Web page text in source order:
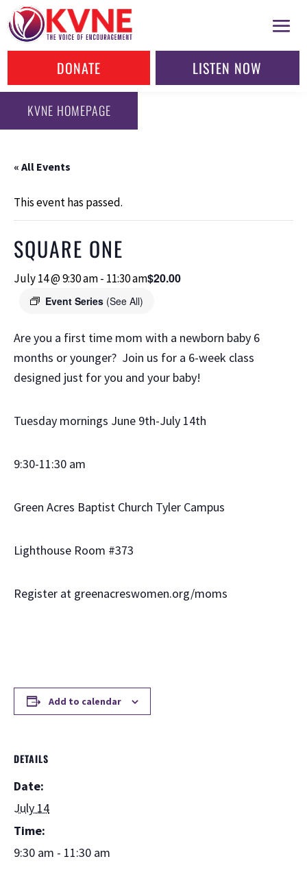
DONATE LISTEN NOW
KVNE HOMEPAGE
« All Events
This event has passed.
SQUARE ONE
July 14 @ 9:30 am- 11:30 am
Event Series (See All)
$20.00
Are you a first time mom with a newborn baby 6
months or younger? Join us for a 6-week class
designed just for you and your baby!
Tuesday mornings June 9th-July 14th
9:30-11:30 am
Green Acres Baptist Church Tyler Campus
Lighthouse Room #373
Register at greenacreswomen.org/moms
Add to calendar
DETAILS
Date:
July 14
Time:
9:30 am - 11:30 am